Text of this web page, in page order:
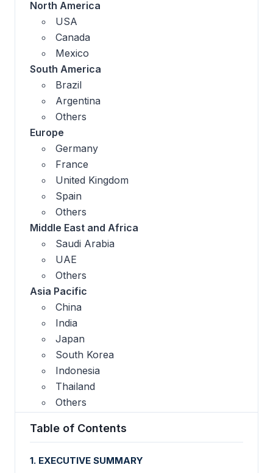
North America
USA
Canada
Mexico
South America
Brazil
Argentina
Others
Europe
Germany
France
United Kingdom
Spain
Others
Middle East and Africa
Saudi Arabia
UAE
Others
Asia Pacific
China
India
Japan
South Korea
Indonesia
Thailand
Others
Table of Contents
1. EXECUTIVE SUMMARY